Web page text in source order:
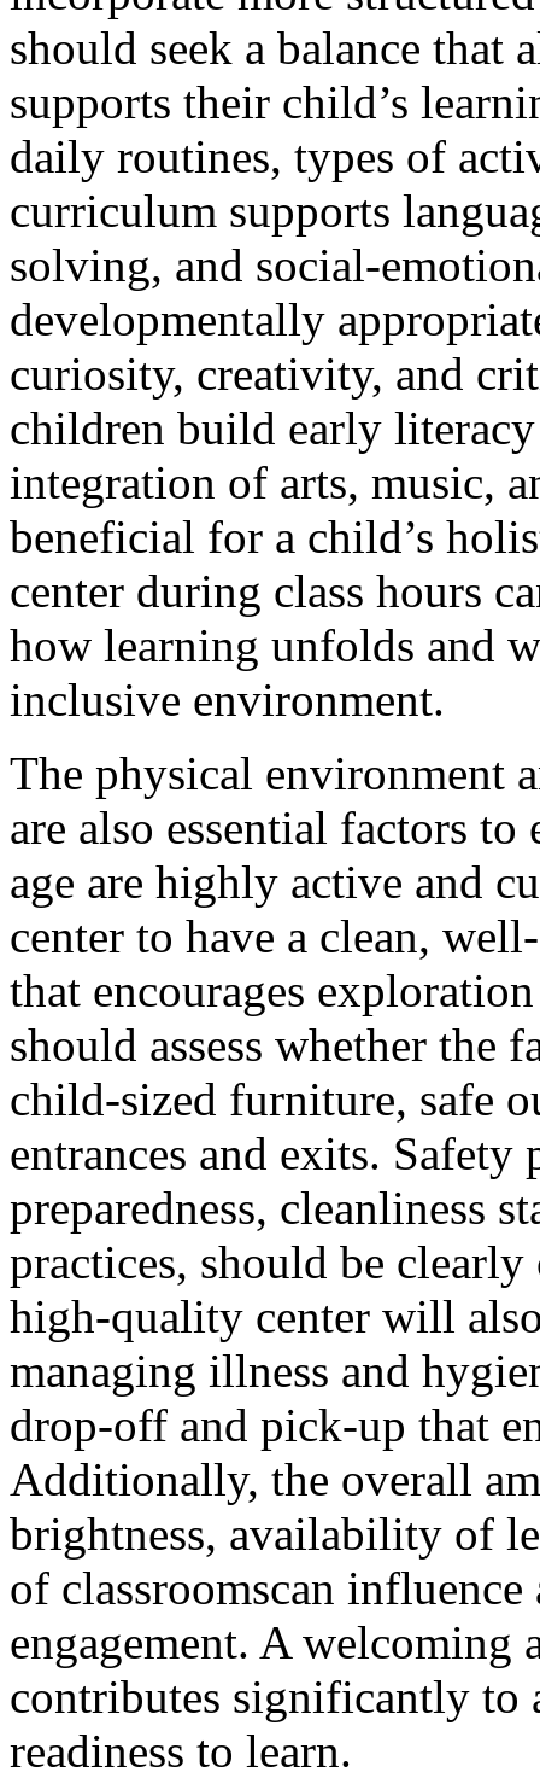
should seek a balance that
supports their child’s
daily routines, types of
curriculum supports
solving, and social-
developmentally
curiosity, creativity, and
children build early
integration of arts, music,
beneficial for a child’s
center during class hours
how learning unfolds and
inclusive environment.
The physical environment
are also essential factors
age are highly active and
center to have a clean,
that encourages
should assess whether the
child-sized furniture, safe
entrances and exits.
preparedness, cleanliness
practices, should be
high-quality center will
managing illness and
drop-off and pick-up that
Additionally, the overall
brightness, availability of
of classroomscan
engagement. A
contributes significantly to
readiness to learn.